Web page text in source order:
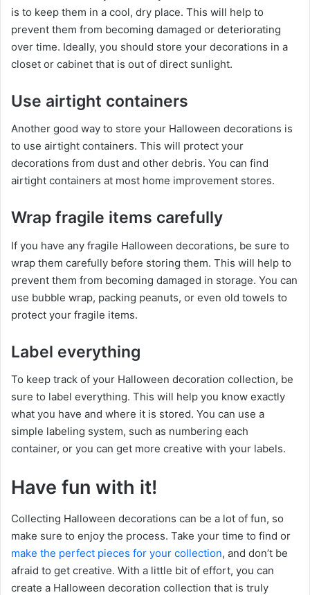
is to keep them in a cool, dry place. This will help to
prevent them from becoming damaged or deteriorating
over time. Ideally, you should store your decorations in a
closet or cabinet that is out of direct sunlight.
Use airtight containers
Another good way to store your Halloween decorations is
to use airtight containers. This will protect your
decorations from dust and other debris. You can find
airtight containers at most home improvement stores.
Wrap fragile items carefully
If you have any fragile Halloween decorations, be sure to
wrap them carefully before storing them. This will help to
prevent them from becoming damaged in storage. You can
use bubble wrap, packing peanuts, or even old towels to
protect your fragile items.
Label everything
To keep track of your Halloween decoration collection, be
sure to label everything. This will help you know exactly
what you have and where it is stored. You can use a
simple labeling system, such as numbering each
container, or you can get more creative with your labels.
Have fun with it!
Collecting Halloween decorations can be a lot of fun, so
make sure to enjoy the process. Take your time to find or
make the perfect pieces for your collection, and don’t be
afraid to get creative. With a little bit of effort, you can
create a Halloween decoration collection that is truly